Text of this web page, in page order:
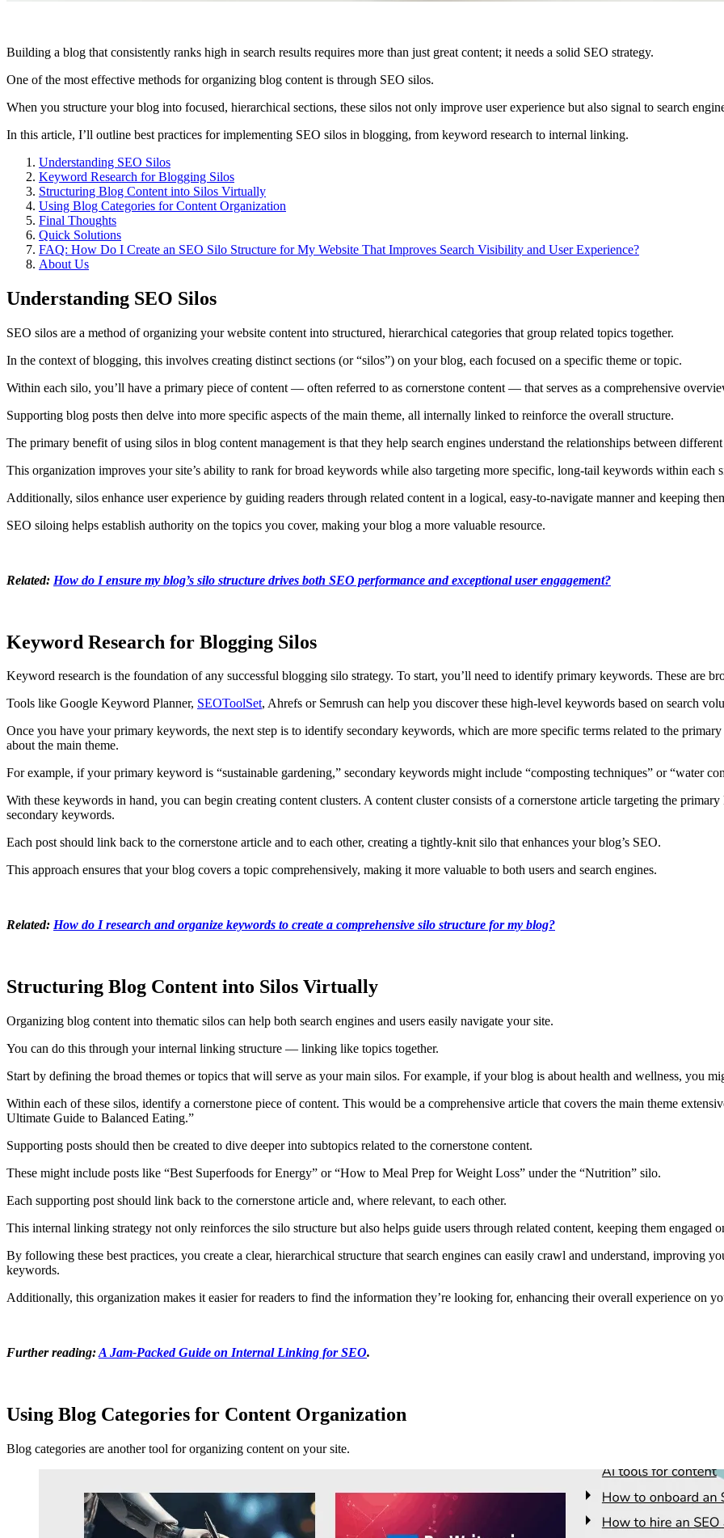
Building a blog that consistently ranks high in search results requires more than just great content; it needs a solid SEO strategy.
One of the most effective methods for organizing blog content is through SEO silos.
When you structure your blog into focused, hierarchical sections, these silos not only improve user experience but also signal to search
In this article, I’ll outline best practices for implementing SEO silos in blogging, from keyword research to internal linking.
Understanding SEO Silos
Keyword Research for Blogging Silos
Structuring Blog Content into Silos Virtually
Using Blog Categories for Content Organization
Final Thoughts
Quick Solutions
FAQ: How Do I Create an SEO Silo Structure for My Website That Improves Search Visibility and User Experience?
About Us
Understanding SEO Silos
SEO silos are a method of organizing your website content into structured, hierarchical categories that group related topics together.
In the context of blogging, this involves creating distinct sections (or “silos”) on your blog, each focused on a specific theme or topic.
Within each silo, you’ll have a primary piece of content — often referred to as cornerstone content — that serves as a comprehensive
Supporting blog posts then delve into more specific aspects of the main theme, all internally linked to reinforce the overall structure.
The primary benefit of using silos in blog content management is that they help search engines understand the relationships between
This organization improves your site’s ability to rank for broad keywords while also targeting more specific, long-tail keywords within each
Additionally, silos enhance user experience by guiding readers through related content in a logical, easy-to-navigate manner and keeping
SEO siloing helps establish authority on the topics you cover, making your blog a more valuable resource.
Related: How do I ensure my blog’s silo structure drives both SEO performance and exceptional user engagement?
Keyword Research for Blogging Silos
Keyword research is the foundation of any successful blogging silo strategy. To start, you’ll need to identify primary keywords. These are
Tools like Google Keyword Planner, SEOToolSet, Ahrefs or Semrush can help you discover these high-level keywords based on search
Once you have your primary keywords, the next step is to identify secondary keywords, which are more specific terms related to the
about the main theme.
For example, if your primary keyword is “sustainable gardening,” secondary keywords might include “composting techniques” or “water
With these keywords in hand, you can begin creating content clusters. A content cluster consists of a cornerstone article targeting the
secondary keywords.
Each post should link back to the cornerstone article and to each other, creating a tightly-knit silo that enhances your blog’s SEO.
This approach ensures that your blog covers a topic comprehensively, making it more valuable to both users and search engines.
Related: How do I research and organize keywords to create a comprehensive silo structure for my blog?
Structuring Blog Content into Silos Virtually
Organizing blog content into thematic silos can help both search engines and users easily navigate your site.
You can do this through your internal linking structure — linking like topics together.
Start by defining the broad themes or topics that will serve as your main silos. For example, if your blog is about health and wellness, you
Within each of these silos, identify a cornerstone piece of content. This would be a comprehensive article that covers the main theme
Ultimate Guide to Balanced Eating.”
Supporting posts should then be created to dive deeper into subtopics related to the cornerstone content.
These might include posts like “Best Superfoods for Energy” or “How to Meal Prep for Weight Loss” under the “Nutrition” silo.
Each supporting post should link back to the cornerstone article and, where relevant, to each other.
This internal linking strategy not only reinforces the silo structure but also helps guide users through related content, keeping them engaged
By following these best practices, you create a clear, hierarchical structure that search engines can easily crawl and understand, improving
keywords.
Additionally, this organization makes it easier for readers to find the information they’re looking for, enhancing their overall experience on
Further reading:A Jam-Packed Guide on Internal Linking for SEO.
Using Blog Categories for Content Organization
Blog categories are another tool for organizing content on your site.